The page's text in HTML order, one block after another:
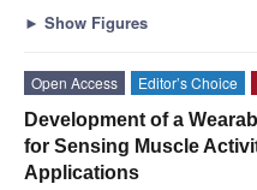
► Show Figures
Open Access Editor’s Choice
Development of a
for Sensing Muscle
Applications